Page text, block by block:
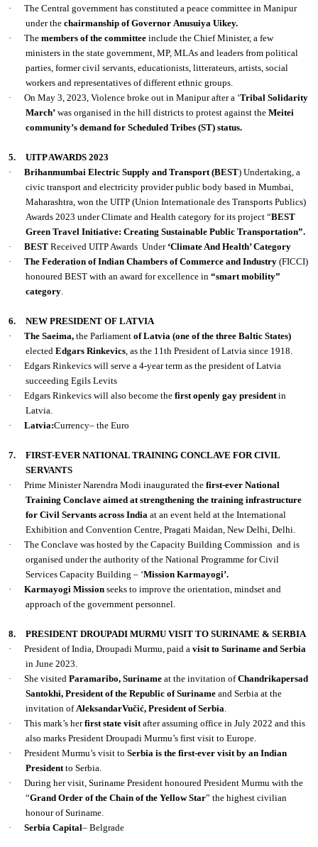
·
The Central government has constituted a peace committee in Manipur
under thechairmanship of Governor Anusuiya Uikey.
·
Themembers of the committee include the Chief Minister, a few
ministers in the state government, MP, MLAs and leaders from political
parties, former civil servants, educationists, litterateurs, artists, social
workers and representatives of different ethnic groups.
·
On May 3, 2023, Violence broke out in Manipur after a ‘Tribal Solidarity
March’ was organised in the hill districts to protest against theMeitei
community’s demand for Scheduled Tribes (ST) status.
5.
UITP AWARDS 2023
·
Brihanmumbai Electric Supply and Transport (BEST) Undertaking, a
civic transport and electricity provider public body based in Mumbai,
Maharashtra, won the UITP (Union Internationale des Transports Publics)
Awards 2023 under Climate and Health category for its project “BEST
Green Travel Initiative: Creating Sustainable Public Transportation”.
·
BESTReceived UITP Awards Under‘Climate And Health’ Category
·
The Federation of Indian Chambers of Commerce and Industry (FICCI)
honoured BEST with an award for excellence in“smart mobility”
category.
6.
NEW PRESIDENT OF LATVIA
·
The Saeima, the Parliamentof Latvia (one of the three Baltic States)
electedEdgars Rinkevics, as the 11th President of Latvia since 1918.
·
Edgars Rinkevics will serve a 4-year term as the president of Latvia
succeeding Egils Levits
·
Edgars Rinkevics will also become thefirst openly gay presidentin
Latvia.
·
Latvia:Currency– the Euro
7.
FIRST-EVER NATIONAL TRAINING CONCLAVE FOR CIVIL
SERVANTS
·
Prime Minister Narendra Modi inaugurated thefirst-ever National
Training Conclave aimed at strengthening the training infrastructure
for Civil Servants across India at an event held at the International
Exhibition and Convention Centre, Pragati Maidan, New Delhi, Delhi.
·
The Conclave was hosted by the Capacity Building Commission and is
organised under the authority of the National Programme for Civil
Services Capacity Building – ‘Mission Karmayogi’.
·
Karmayogi Mission seeks to improve the orientation, mindset and
approach of the government personnel.
8.
PRESIDENT DROUPADI MURMU VISIT TO SURINAME & SERBIA
·
President of India, Droupadi Murmu, paid avisit to Suriname and Serbia
in June 2023.
·
She visitedParamaribo, Suriname at the invitation ofChandrikapersad
Santokhi, President of the Republic of Suriname and Serbia at the
invitation ofAleksandarVučić, President of Serbia.
·
This mark’s herfirst state visitafter assuming office in July 2022 and this
also marks President Droupadi Murmu’s first visit to Europe.
·
President Murmu’s visit toSerbia is the first-ever visit by an Indian
Presidentto Serbia.
·
During her visit, Suriname President honoured President Murmu with the
“Grand Order of the Chain of the Yellow Star” the highest civilian
honour of Suriname.
·
Serbia Capital– Belgrade